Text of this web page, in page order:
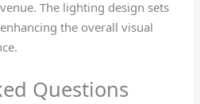
The lighting design sets
the overall visual
Questions